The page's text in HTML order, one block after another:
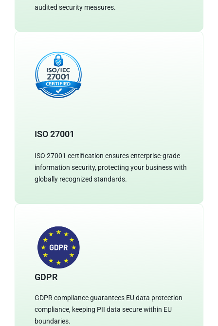
audited security measures.
ISO 27001
ISO 27001 certification ensures enterprise-grade
information security, protecting your business with
globally recognized standards.
GDPR
GDPR compliance guarantees EU data protection
compliance, keeping PII data secure within EU
boundaries.